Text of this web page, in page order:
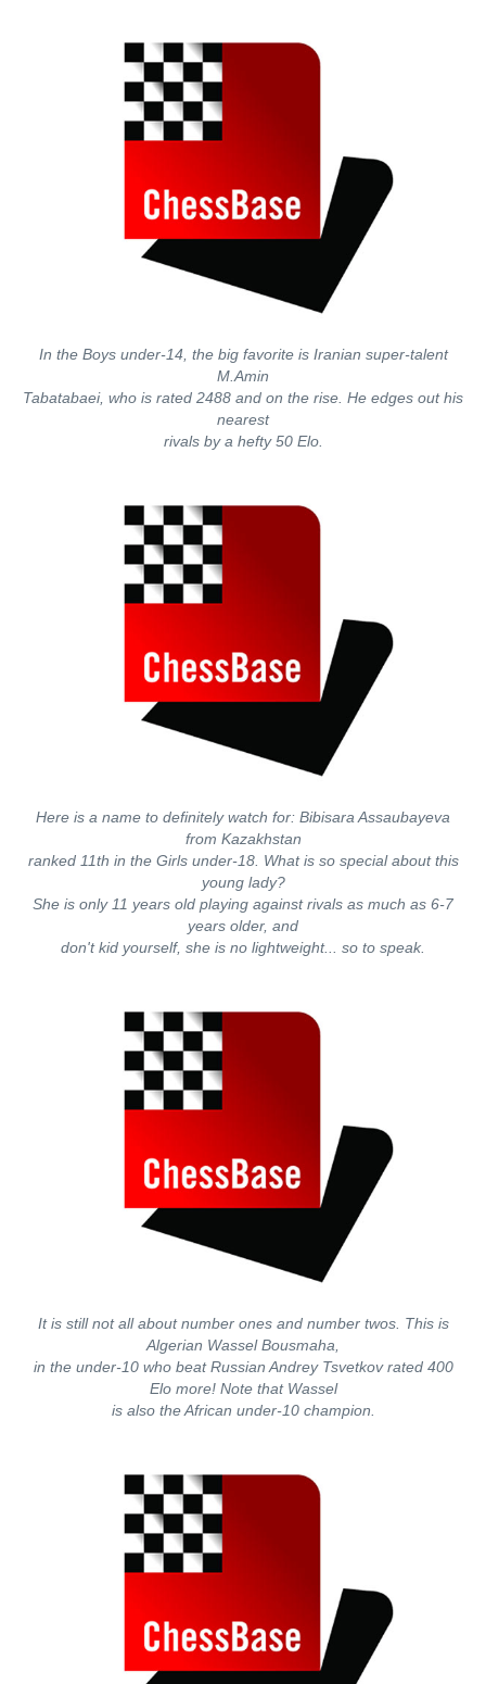
In the Boys under-14, the big favorite is Iranian super-talent
M.Amin
Tabatabaei, who is rated 2488 and on the rise. He edges out his
nearest
rivals by a hefty 50 Elo.
Here is a name to definitely watch for: Bibisara Assaubayeva
from Kazakhstan
ranked 11th in the Girls under-18. What is so special about this
young lady?
She is only 11 years old playing against rivals as much as 6-7
years older, and
don't kid yourself, she is no lightweight... so to speak.
It is still not all about number ones and number twos. This is
Algerian Wassel Bousmaha,
in the under-10 who beat Russian Andrey Tsvetkov rated 400
Elo more! Note that Wassel
is also the African under-10 champion.